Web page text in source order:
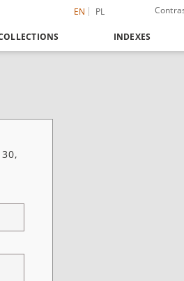
EN PL
INDEXES